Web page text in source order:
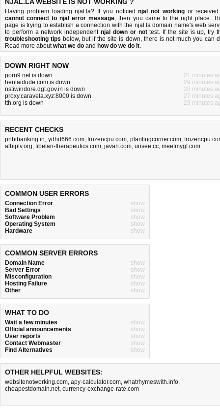
Having problem loading njal.la? If you noticednjal not workingor
cannot connect to njal error message, then you came to the right place.
page is trying to establish a connection with the njal.la domain name's web
to perform a network independentnjal down or nottest. If the site is up, try
troubleshooting tips below, but if the site is down, there is not much you can
Read more aboutwhat we do and how do we do it.
DOWN RIGHT NOW
porn9.net is down
21 minutes
hentaidude.com is down
29 minutes
nstiwindore.dgt.gov.in is down
28 minutes
proxy.caravela.xyz:8000 is down
27 minutes
tth.org is down
29 minutes
RECENT CHECKS
pnbibanking.in, ydhd666.com, frozencpu.com, plantingcorner.com,
albiptv.org, tibetan-therapeutics.com, javan.com, unsee.cc, meetmygf.com
COMMON USER ERRORS
Connection Error
show
Bad Settings
show
Software Problem
show
Operating System
show
Hardware
show
COMMON SERVER ERRORS
Domain Name
show
Server Error
show
Misconfiguration
show
Hosting Failure
show
Other
show
WHAT TO DO
Wait a few minutes
show
Official announcements
show
User reports
show
Contact Webmaster
show
Find Alternatives
show
OTHER HELPFUL WEBSITES:
websitenotworking.com, apy-calculator.com, whatrhymeswith.info,
cheapestdomain.net, currency-exchange-rate.com